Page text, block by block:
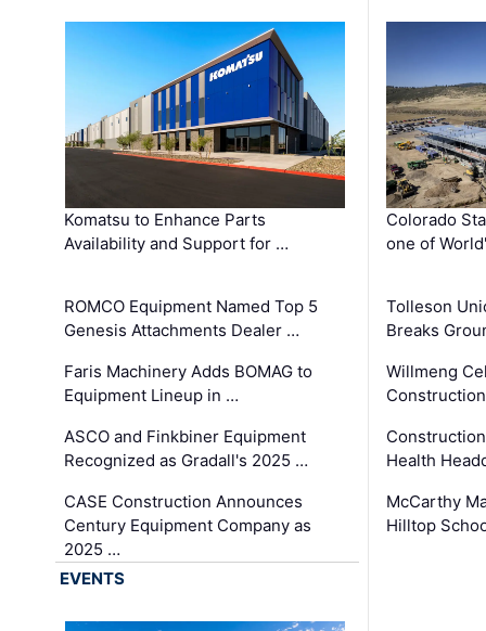
Komatsu to Enhance Parts
Availability and Support for …
ROMCO Equipment Named Top 5
Genesis Attachments Dealer …
Faris Machinery Adds BOMAG to
Equipment Lineup in …
ASCO and Finkbiner Equipment
Recognized as Gradall's 2025 …
CASE Construction Announces
Century Equipment Company as
2025 …
Colorado
one of
Tolleson
Breaks
Willmeng
Health
McCarthy
Hilltop
EVENTS